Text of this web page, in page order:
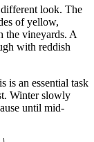
look. The
of yellow,
the vineyards. A
with reddish
is an essential task
Winter slowly
until mid-